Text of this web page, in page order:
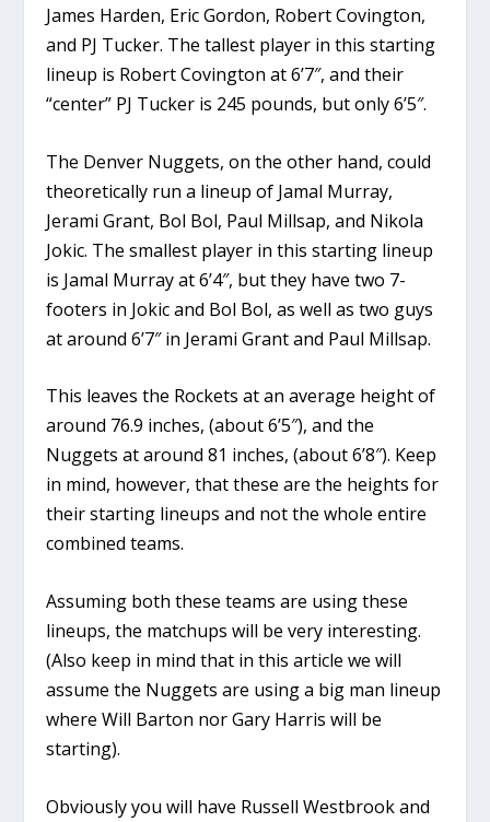
James Harden, Eric Gordon, Robert Covington,
and PJ Tucker. The tallest player in this starting
lineup is Robert Covington at 6’7″, and their
“center” PJ Tucker is 245 pounds, but only 6’5″.
The Denver Nuggets, on the other hand, could
theoretically run a lineup of Jamal Murray,
Jerami Grant, Bol Bol, Paul Millsap, and Nikola
Jokic. The smallest player in this starting lineup
is Jamal Murray at 6’4″, but they have two 7-
footers in Jokic and Bol Bol, as well as two guys
at around 6’7″ in Jerami Grant and Paul Millsap.
This leaves the Rockets at an average height of
around 76.9 inches, (about 6’5″), and the
Nuggets at around 81 inches, (about 6’8″). Keep
in mind, however, that these are the heights for
their starting lineups and not the whole entire
combined teams.
Assuming both these teams are using these
lineups, the matchups will be very interesting.
(Also keep in mind that in this article we will
assume the Nuggets are using a big man lineup
where Will Barton nor Gary Harris will be
starting).
Obviously you will have Russell Westbrook and